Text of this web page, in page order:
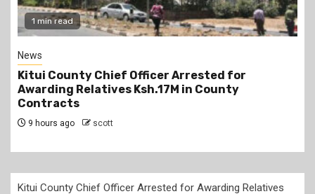
2 min read
Politics
Kindiki Invites Gachagua Allies Back to Kenya
Kwanza, Promises Government Jobs
9 hours ago
Kitui County Chief Officer Arrested for Awarding Relatives